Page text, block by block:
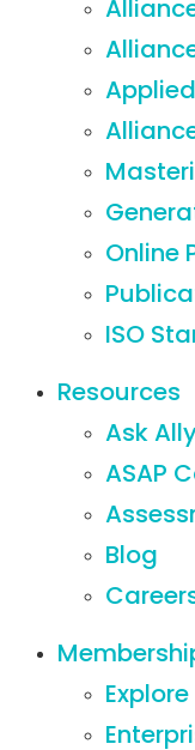
Online
ISO
Resources
Ask
ASAP
Blog